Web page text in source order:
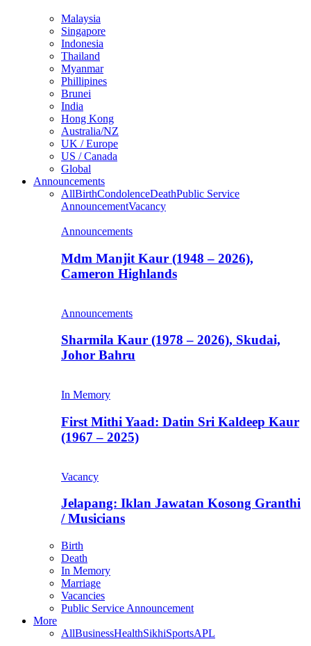
Malaysia
Singapore
Indonesia
Thailand
Myanmar
Phillipines
Brunei
India
Hong Kong
Australia/NZ
UK / Europe
US / Canada
Global
Announcements
AllBirthCondolenceDeathPublic Service
AnnouncementVacancy
Announcements
Mdm Manjit Kaur (1948 – 2026),
Cameron Highlands
Announcements
Sharmila Kaur (1978 – 2026), Skudai,
Johor Bahru
In Memory
First Mithi Yaad: Datin Sri Kaldeep Kaur
(1967 – 2025)
Vacancy
Jelapang: Iklan Jawatan Kosong Granthi
/ Musicians
Birth
Death
In Memory
Marriage
Vacancies
Public Service Announcement
More
AllBusinessHealthSikhiSportsAPL